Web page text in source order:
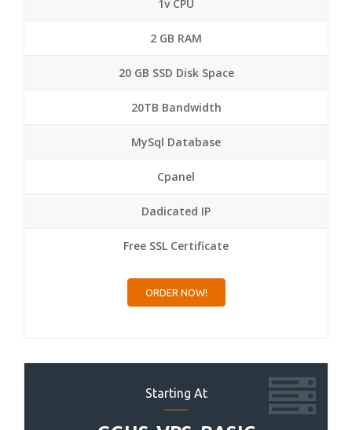
1v CPU
2 GB RAM
20 GB SSD Disk Space
20TB Bandwidth
MySql Database
Cpanel
Dadicated IP
Free SSL Certificate
ORDER NOW!
Starting At